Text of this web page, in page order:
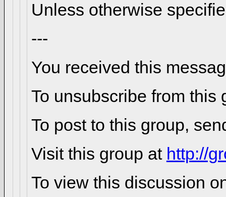
Unless otherwise
---
You received this
To unsubscribe from
To post to this group,
Visit this group at http://
To view this discussion